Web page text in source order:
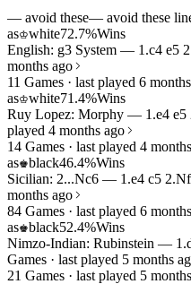
— avoid these— avoid these
as♔white72.7%Wins
English: g3 System — 1.c4 e5
months ago
11 Games · last played 6
as♔white71.4%Wins
Ruy Lopez: Morphy — 1.e4 e5
played 4 months ago
14 Games · last played 4
as♚black46.4%Wins
Sicilian: 2...Nc6 — 1.e4 c5
months ago
84 Games · last played 6
as♚black52.4%Wins
Nimzo-Indian: Rubinstein —
Games · last played 5 months
21 Games · last played 5